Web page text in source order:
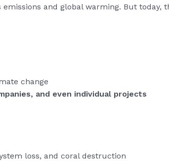
and global warming. But today,
change
and even individual projects
loss, and coral destruction